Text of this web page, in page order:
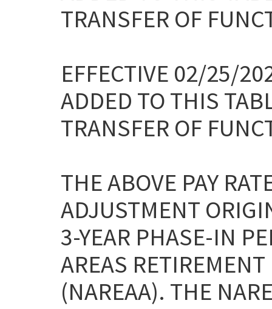
TRANSFER OF
EFFECTIVE 02/25/
ADDED TO THIS
TRANSFER OF
THE ABOVE PAY
ADJUSTMENT
3-YEAR PHASE-IN
AREAS
(NAREAA). THE